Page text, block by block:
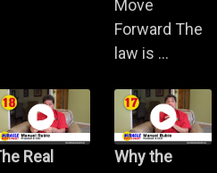
Move
Forward The
law is ...
Real
Why the